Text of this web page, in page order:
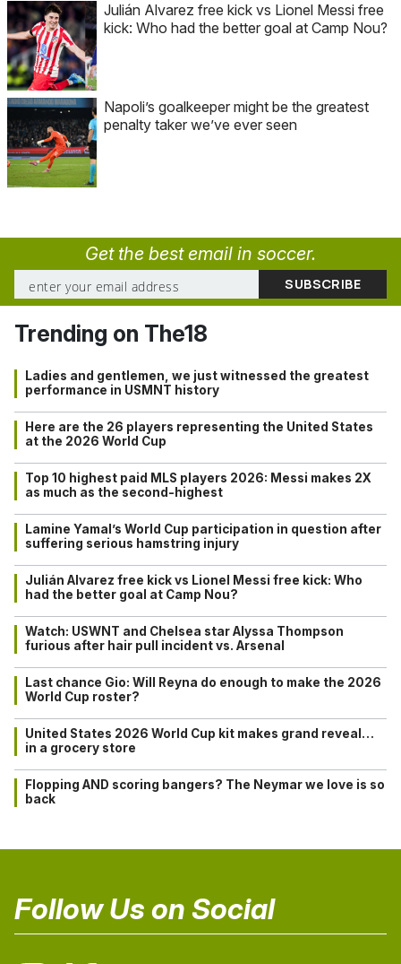
Julián Alvarez free kick vs Lionel Messi free
kick: Who had the better goal at Camp Nou?
Napoli’s goalkeeper might be the greatest
penalty taker we’ve ever seen
Get the best email in soccer.
Trending on The18
Ladies and gentlemen, we just witnessed the greatest
performance in USMNT history
Here are the 26 players representing the United States
at the 2026 World Cup
Top 10 highest paid MLS players 2026: Messi makes 2X
as much as the second-highest
Lamine Yamal’s World Cup participation in question after
suffering serious hamstring injury
Julián Alvarez free kick vs Lionel Messi free kick: Who
had the better goal at Camp Nou?
Watch: USWNT and Chelsea star Alyssa Thompson
furious after hair pull incident vs. Arsenal
Last chance Gio: Will Reyna do enough to make the 2026
World Cup roster?
United States 2026 World Cup kit makes grand reveal…
in a grocery store
Flopping AND scoring bangers? The Neymar we love is so
back
Follow Us on Social